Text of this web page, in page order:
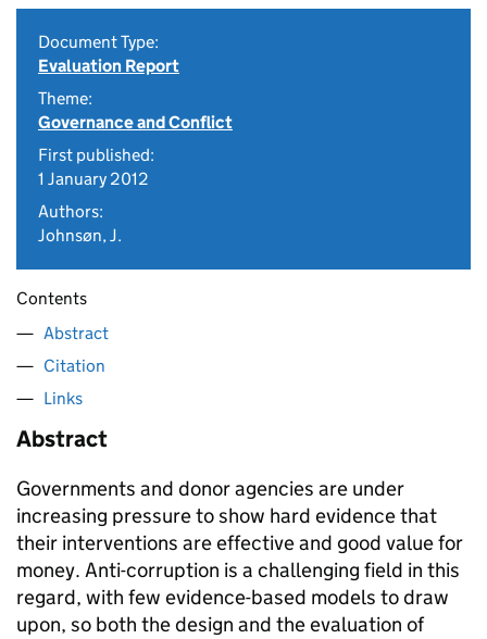
Document Type:
Evaluation Report
Theme:
Governance and Conflict
First published:
1 January 2012
Authors:
Johnsøn, J.
Contents
Abstract
Citation
Links
Abstract
Governments and donor agencies are under
increasing pressure to show hard evidence that
their interventions are effective and good value for
money. Anti-corruption is a challenging field in this
regard, with few evidence-based models to draw
upon, so both the design and the evaluation of